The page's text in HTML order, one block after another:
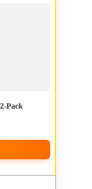
Pack